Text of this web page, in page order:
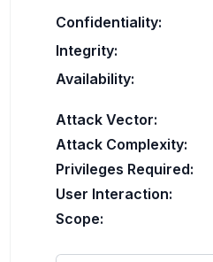
Confidentiality:
Integrity:
Availability:
Attack Vector:
Attack Complexity:
Privileges Required:
User Interaction:
Scope: